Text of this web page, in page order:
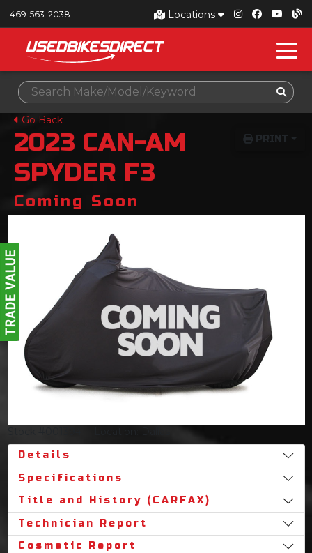
Locations
469-563-2038
Go Back
PRINT
2023 CAN-AM
SPYDER F3
Coming Soon
Details
Specifications
Title and History (CARFAX)
Technician Report
Cosmetic Report